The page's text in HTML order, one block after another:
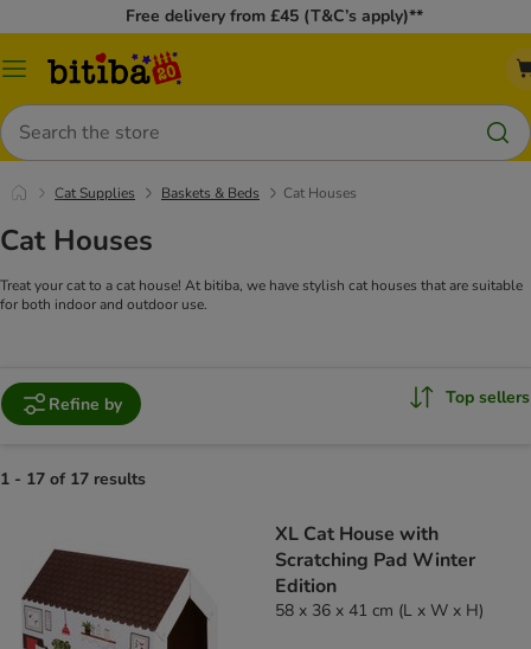
Free delivery from £45 (T&C’s apply)**
Catalog
Search
Cat Supplies Baskets & Beds Cat Houses
Cat Houses
Treat your cat to a cat house! At bitiba, we have stylish cat houses that are suitable
for both indoor and outdoor use.
Refine by Top sellers
1 - 17 of 17 results
XL Cat House with
Scratching Pad Winter
Edition
58 x 36 x 41 cm (L x W x H)